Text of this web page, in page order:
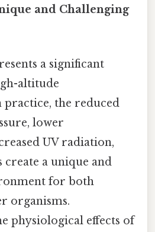
and Challenging
a significant
altitude
the reduced
lower
UV radiation,
a unique and
for both
organisms.
physiological effects of